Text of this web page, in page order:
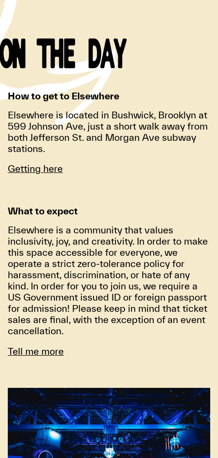
ON THE DAY
How to get to Elsewhere
Elsewhere is located in Bushwick, Brooklyn at
599 Johnson Ave, just a short walk away from
both Jefferson St. and Morgan Ave subway
stations.
Getting here
What to expect
Elsewhere is a community that values
inclusivity, joy, and creativity. In order to make
this space accessible for everyone, we
operate a strict zero-tolerance policy for
harassment, discrimination, or hate of any
kind. In order for you to join us, we require a
US Government issued ID or foreign passport
for admission! Please keep in mind that ticket
sales are final, with the exception of an event
cancellation.
Tell me more